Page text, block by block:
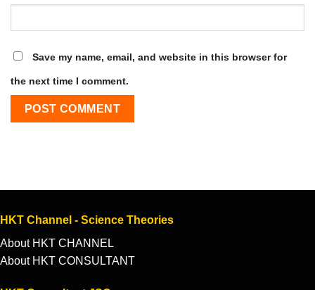
Save my name, email, and website in this browser for
the next time I comment.
HKT Channel - Science Theories
About HKT CHANNEL
About HKT CONSULTANT